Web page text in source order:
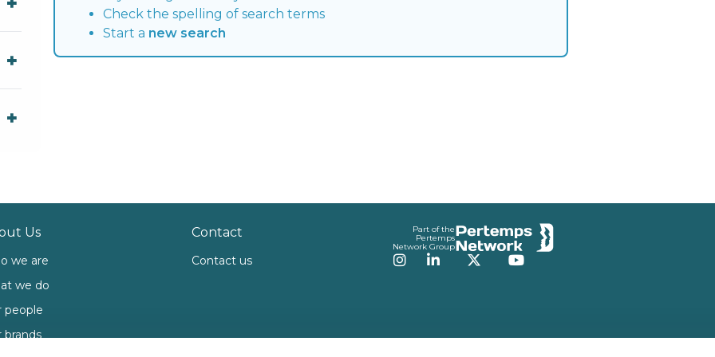
Check the spelling of search terms
Start a new search
Us
we are
we do
people
brands
Contact
Contact us
Part of the
Pertemps
Network Group
Instagram
LinkedInTwitterYouTube